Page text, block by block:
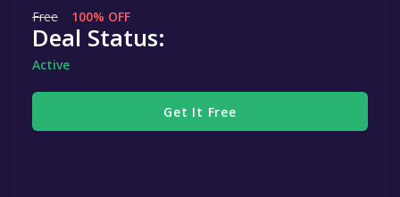
Free 100% OFF
Deal Status:
Active
Get It Free